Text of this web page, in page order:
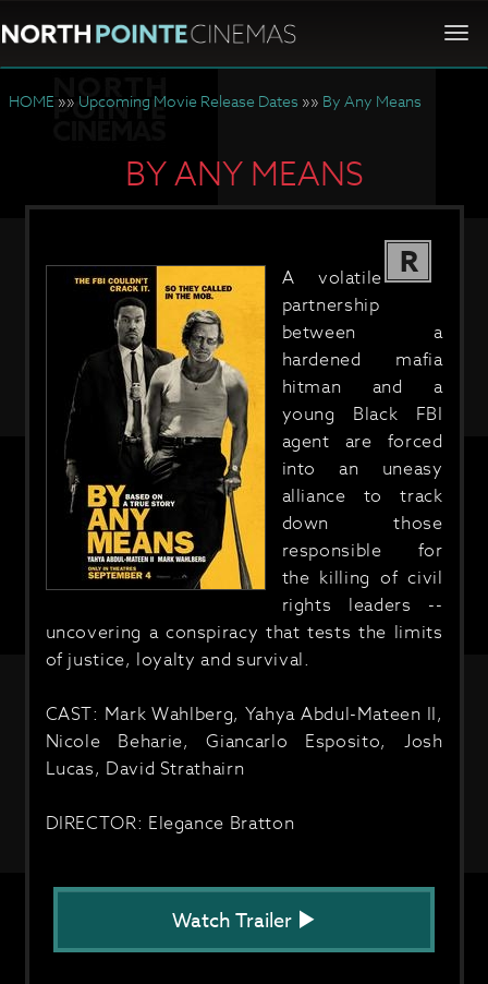
HOME »» Upcoming Movie Release Dates »» By Any Means
BY ANY MEANS
R
A volatile
partnership
between a
hardened mafia
hitman and a
young Black FBI
agent are forced
into an uneasy
alliance to track
down those
responsible for
the killing of civil
rights leaders --
uncovering a conspiracy that tests the limits
of justice, loyalty and survival.
CAST: Mark Wahlberg, Yahya Abdul-Mateen II,
Nicole Beharie, Giancarlo Esposito, Josh
Lucas, David Strathairn
DIRECTOR: Elegance Bratton
Watch Trailer